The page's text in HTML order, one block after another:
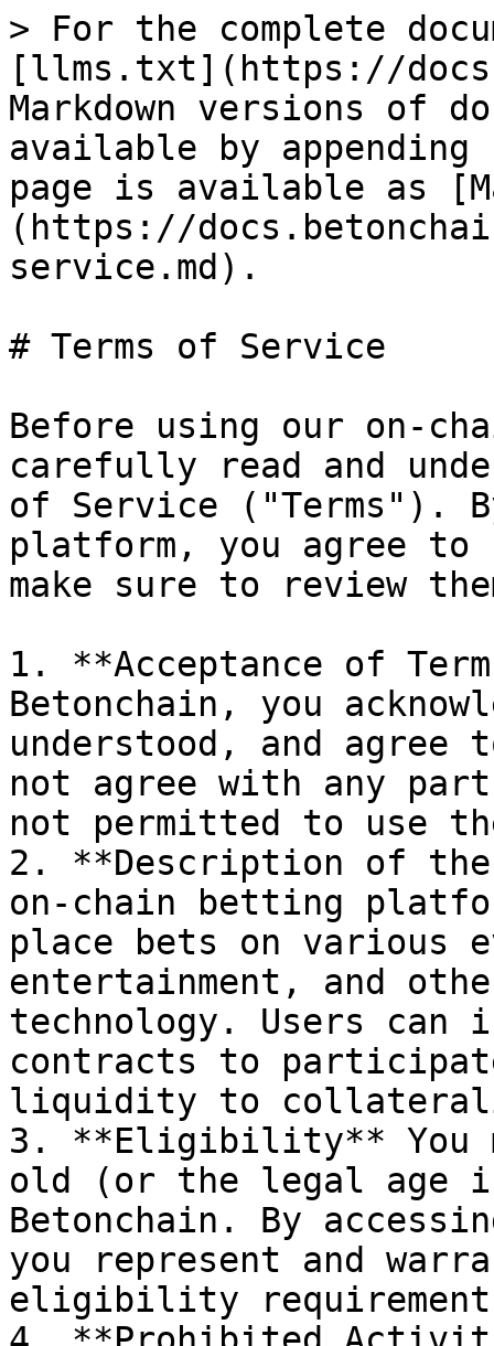
> For the complete
[llms.txt](https://
Markdown versions of
available by
page is available as
(https://
service.md).
# Terms of Service
Before using our on-
carefully read and
of Service ("Terms").
platform, you agree to
make sure to review
1. **Acceptance of
Betonchain, you
understood, and agree
not agree with any
not permitted to use
2. **Description of
on-chain betting
place bets on various
entertainment, and
technology. Users can
contracts to
liquidity to
3. **Eligibility** You
old (or the legal age
Betonchain. By
you represent and
eligibility